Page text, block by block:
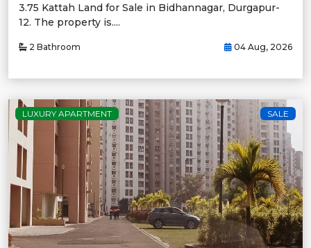
3.75 Kattah Land for Sale in Bidhannagar, Durgapur-
12. The property is....
2 Bathroom 04 Aug, 2026
LUXURY APARTMENT SALE